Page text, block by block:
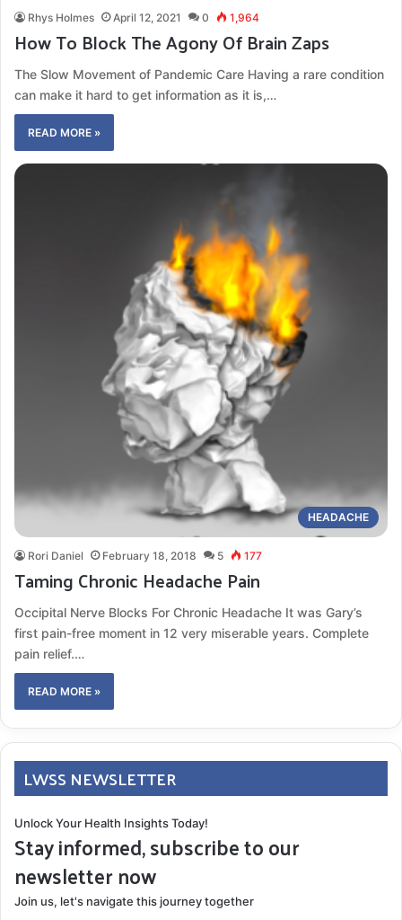
Rhys Holmes April 12, 2021 0 1,964
How To Block The Agony Of Brain Zaps
The Slow Movement of Pandemic Care Having a rare condition
can make it hard to get information as it is,…
READ MORE »
HEADACHE
Rori Daniel February 18, 2018 5 177
Taming Chronic Headache Pain
Occipital Nerve Blocks For Chronic Headache It was Gary’s
first pain-free moment in 12 very miserable years. Complete
pain relief.…
READ MORE »
LWSS NEWSLETTER
Unlock Your Health Insights Today!
Stay informed, subscribe to our
newsletter now
Join us, let's navigate this journey together